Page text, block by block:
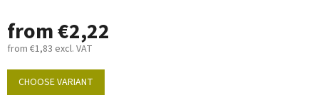
from€2,22
from €1,83 excl. VAT
Measure
price:
CHOOSE VARIANT